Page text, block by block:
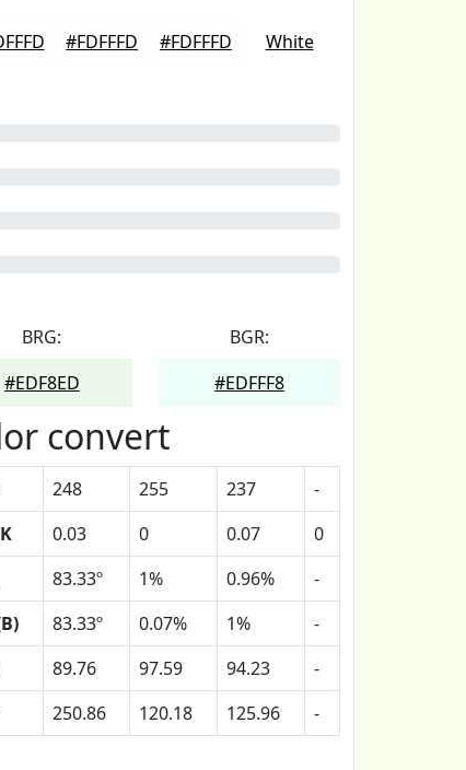
#FDFFFD #FDFFFD White
BRG:
#EDF8ED
BGR:
#EDFFF8
convert
248 255 237
-
0.03 0 0.07
0
83.33º 1% 0.96%
-
83.33º 0.07% 1%
-
89.76 97.59 94.23
-
250.86 120.18 125.96 -